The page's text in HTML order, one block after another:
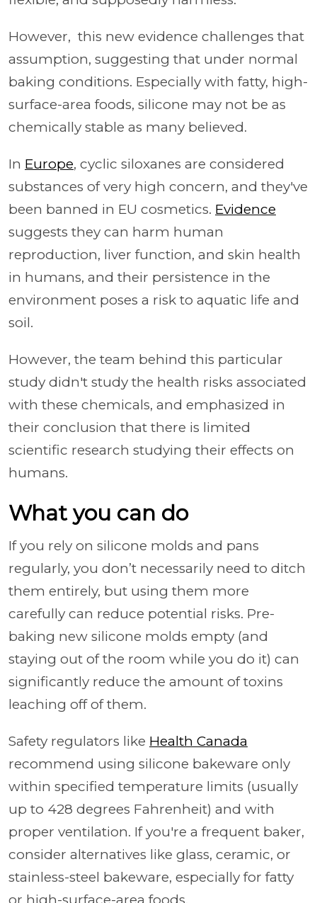
However, this new evidence challenges that
assumption, suggesting that under normal
baking conditions. Especially with fatty, high-
surface-area foods, silicone may not be as
chemically stable as many believed.
In Europe, cyclic siloxanes are considered
substances of very high concern, and they've
been banned in EU cosmetics. Evidence
suggests they can harm human
reproduction, liver function, and skin health
in humans, and their persistence in the
environment poses a risk to aquatic life and
soil.
However, the team behind this particular
study didn't study the health risks associated
with these chemicals, and emphasized in
their conclusion that there is limited
scientific research studying their effects on
humans.
What you can do
If you rely on silicone molds and pans
regularly, you don’t necessarily need to ditch
them entirely, but using them more
carefully can reduce potential risks. Pre-
baking new silicone molds empty (and
staying out of the room while you do it) can
significantly reduce the amount of toxins
leaching off of them.
Safety regulators like Health Canada
recommend using silicone bakeware only
within specified temperature limits (usually
up to 428 degrees Fahrenheit) and with
proper ventilation. If you're a frequent baker,
consider alternatives like glass, ceramic, or
stainless-steel bakeware, especially for fatty